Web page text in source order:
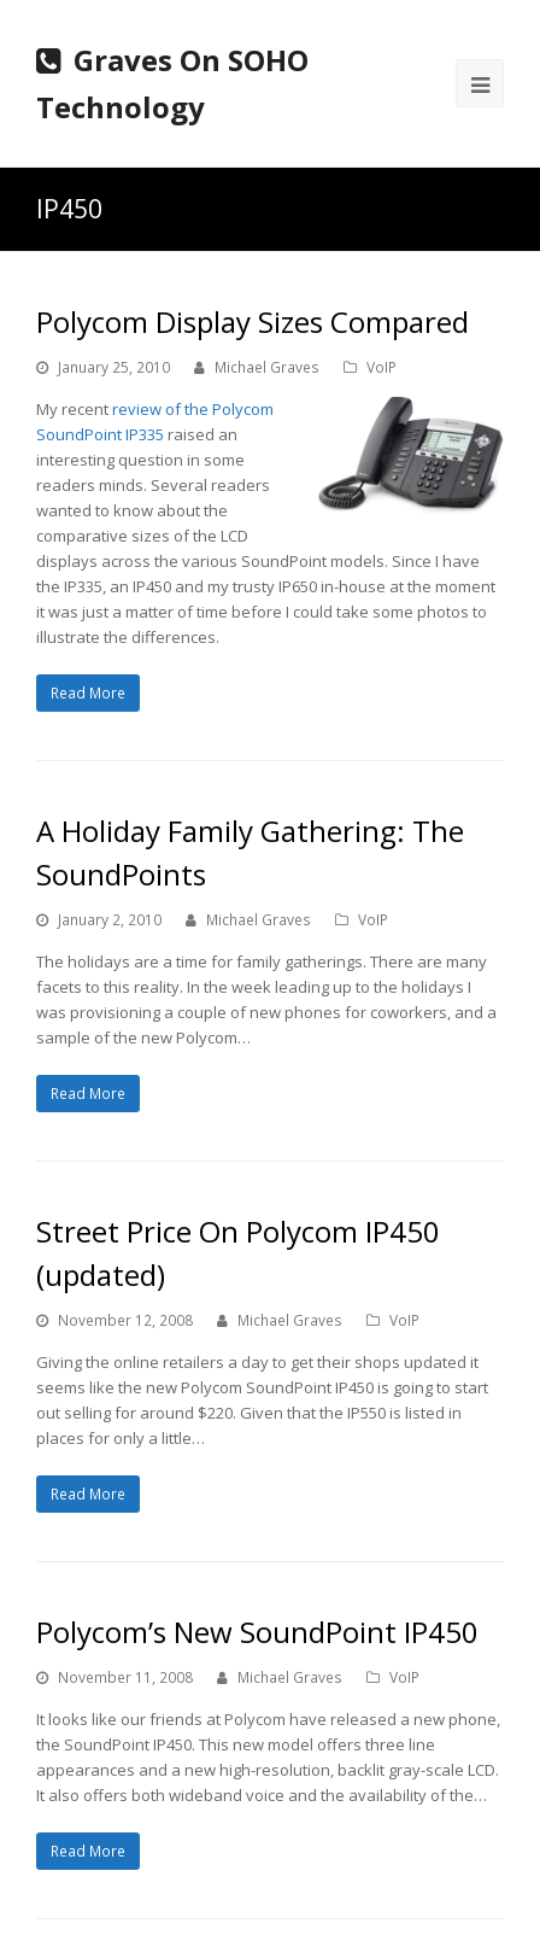
Graves On SOHO
Technology
IP450
Polycom Display Sizes Compared
January 25, 2010 Michael Graves VoIP
My recentreview of the Polycom
SoundPoint IP335 raised an
interesting question in some
readers minds. Several readers
wanted to know about the
comparative sizes of the LCD
displays across the various SoundPoint models. Since I have
the IP335, an IP450 and my trusty IP650 in-house at the moment
it was just a matter of time before I could take some photos to
illustrate the differences.
Read More
A Holiday Family Gathering: The
SoundPoints
January 2, 2010 Michael Graves VoIP
The holidays are a time for family gatherings. There are many
facets to this reality. In the week leading up to the holidays I
was provisioning a couple of new phones for coworkers, and a
sample of the new Polycom…
Read More
Street Price On Polycom IP450
(updated)
November 12, 2008 Michael Graves VoIP
Giving the online retailers a day to get their shops updated it
seems like the new Polycom SoundPoint IP450 is going to start
out selling for around $220. Given that the IP550 is listed in
places for only a little…
Read More
Polycom’s New SoundPoint IP450
November 11, 2008 Michael Graves VoIP
It looks like our friends at Polycom have released a new phone,
the SoundPoint IP450. This new model offers three line
appearances and a new high-resolution, backlit gray-scale LCD.
It also offers both wideband voice and the availability of the…
Read More